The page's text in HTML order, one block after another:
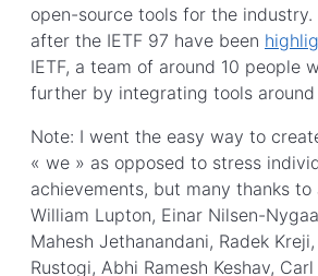
open-source tools for the industry.
after the IETF 97 have been
IETF, a team of around 10 people
further by integrating tools around
Note: I went the easy way to
« we » as opposed to stress
achievements, but many thanks to
William Lupton, Einar Nilsen-
Mahesh Jethanandani, Radek
Rustogi, Abhi Ramesh Keshav,